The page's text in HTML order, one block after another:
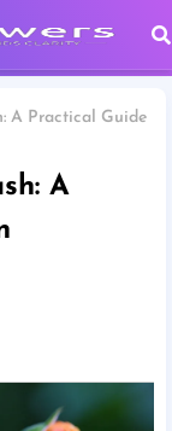
A Practical Guide
A